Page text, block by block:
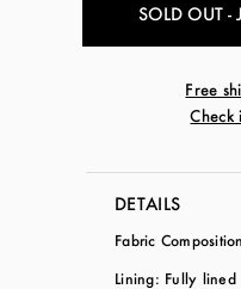
SOLD OUT -
Free
Check
DETAILS
Fabric
Lining: Fully lined